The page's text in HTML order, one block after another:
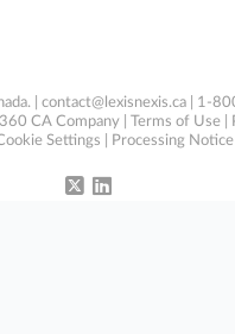
| contact@lexisnexis.ca | 1-
CA Company Terms of Use
Settings Processing Notice